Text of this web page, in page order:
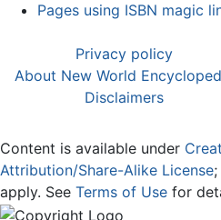
Pages using ISBN magic
Privacy policy
About New World
Disclaimers
Content is available under
Attribution/Share-Alike License
apply. See Terms of Use for